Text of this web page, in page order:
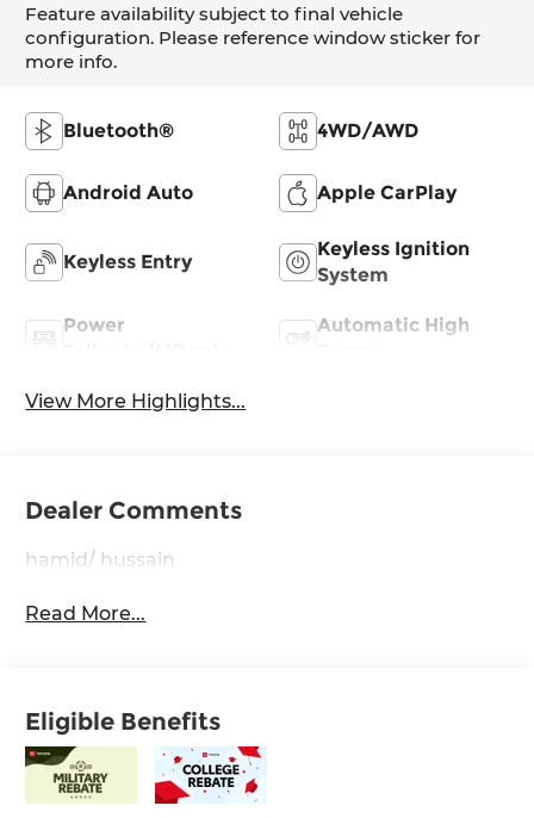
Feature availability subject to final vehicle
configuration. Please reference window sticker for
more info.
Bluetooth® 4WD/AWD
Android Auto Apple CarPlay
Keyless Entry
Keyless Ignition
System
Power
Automatic High
View More Highlights...
Dealer Comments
hamid/ hussain
Read More...
Eligible Benefits